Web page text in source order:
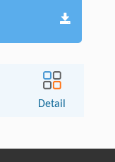
Detail